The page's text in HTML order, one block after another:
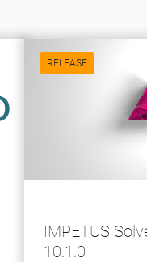
RELEASE
IMPETUS
10.1.0